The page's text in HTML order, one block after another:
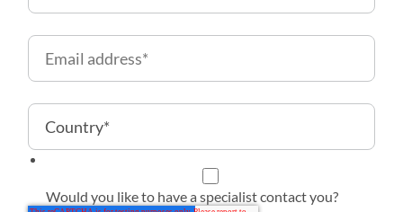
Would you like to have a specialist contact you?